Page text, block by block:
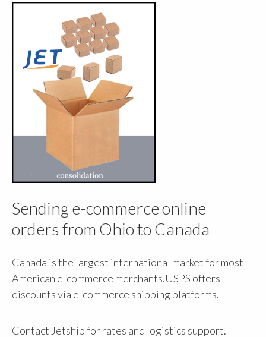
Sending e-commerce online
orders from Ohio to Canada
Canada is the largest international market for most
American e-commerce merchants.USPS offers
discounts via e-commerce shipping platforms.
Contact Jetship for rates and logistics support.